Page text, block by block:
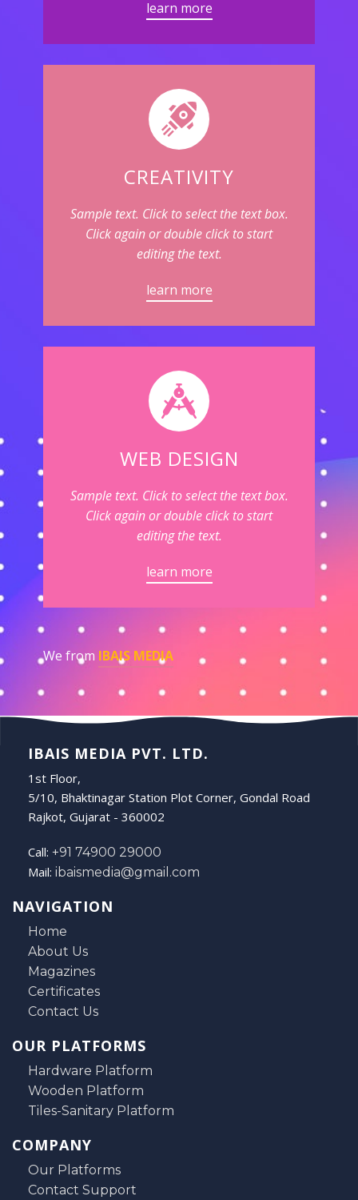
learn more
CREATIVITY
Sample text. Click to select the text box.
Click again or double click to start
editing the text.
learn more
WEB DESIGN
Sample text. Click to select the text box.
Click again or double click to start
editing the text.
learn more
We from IBAIS MEDIA
IBAIS MEDIA PVT. LTD.
1st Floor,
5/10, Bhaktinagar Station Plot Corner, Gondal Road
Rajkot, Gujarat - 360002
Call: +91 74900 29000
Mail: ibaismedia@gmail.com
NAVIGATION
Home
About Us
Magazines
Certificates
Contact Us
OUR PLATFORMS
Hardware Platform
Wooden Platform
Tiles-Sanitary Platform
COMPANY
Our Platforms
Contact Support